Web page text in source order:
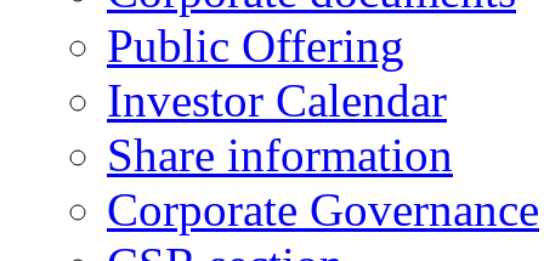
Public Offering
Investor Calendar
Share information
Corporate Governance